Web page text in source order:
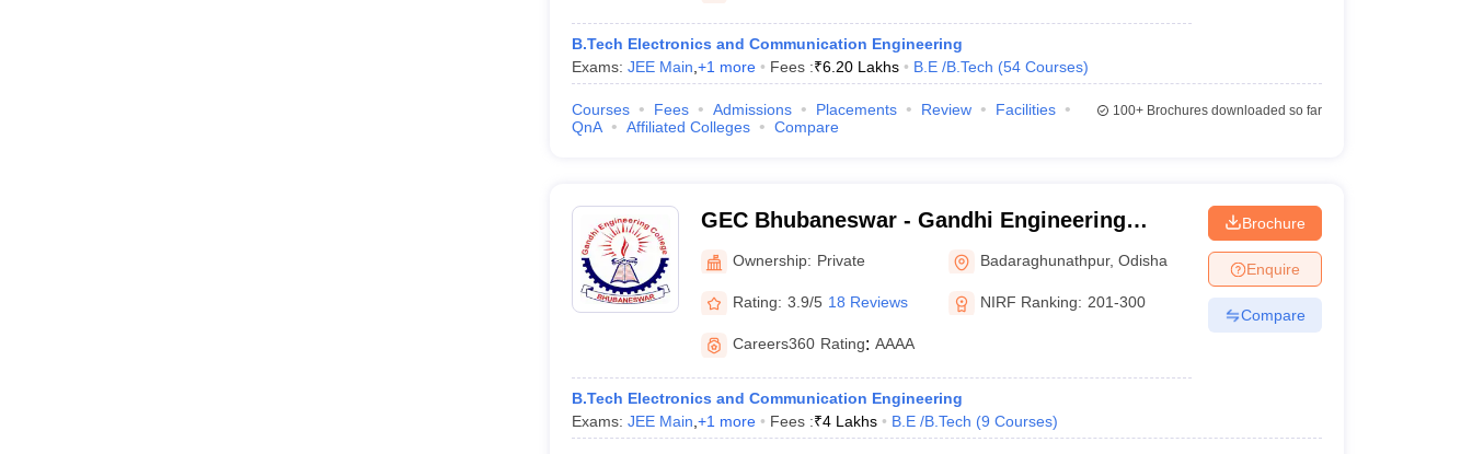
B.Tech Electronics and Communication Engineering
Exams: JEE Main +1 more Fees :₹6.20 Lakhs B.E /B.Tech (54 Courses)
Courses Fees Admissions Placements Review
Facilities
QnA
Affiliated Colleges Compare
100+Brochures downloaded so far
GEC Bhubaneswar - Gandhi Engineering
College, Bhubaneswar
Ownership: Private Badaraghunathpur,Odisha
Rating: 3.9/5 18 Reviews NIRF Ranking: 201-300
Careers360 Rating: AAAA
B.Tech Electronics and Communication Engineering
Exams: JEE Main +1 more Fees :₹4 Lakhs B.E /B.Tech (9 Courses)
Brochure
Enquire
Compare